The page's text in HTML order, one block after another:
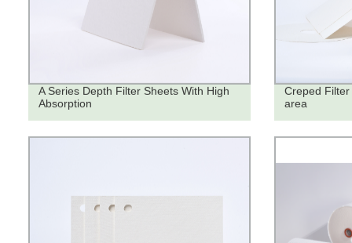
A Series Depth Filter Sheets With High
Absorption
Creped
area